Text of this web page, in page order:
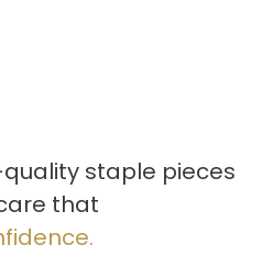
staple pieces
that